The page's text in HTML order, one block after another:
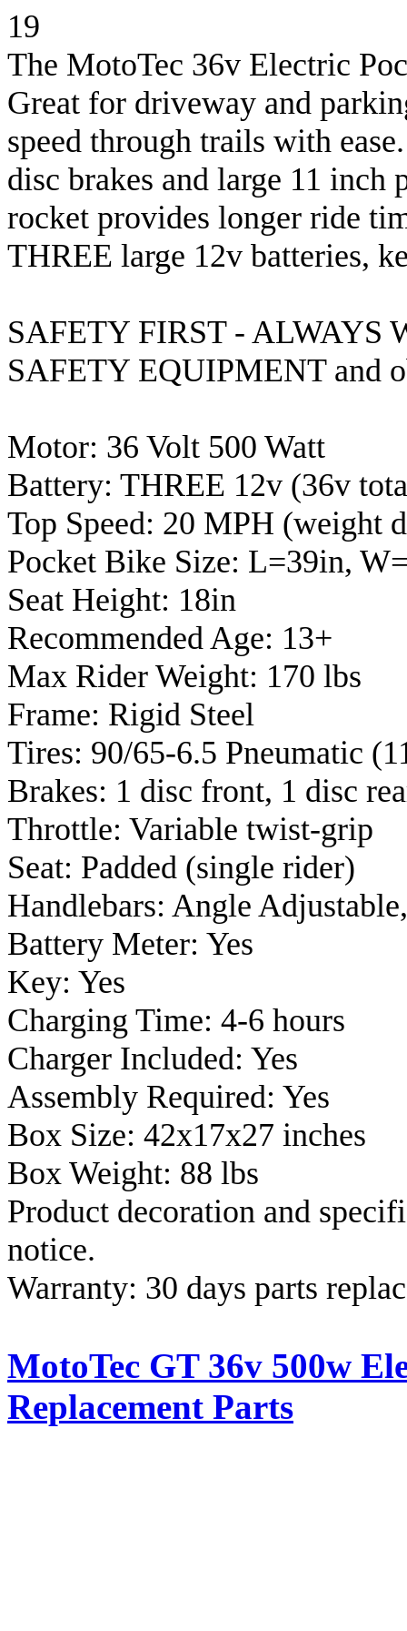
19
The MotoTec 36v Electric
Great for driveway and
speed through trails with
disc brakes and large 11 inch
rocket provides longer ride
THREE large 12v batteries,
SAFETY FIRST -
SAFETY EQUIPMENT and
Motor: 36 Volt 500 Watt
Battery: THREE 12v (36v
Top Speed: 20 MPH (weight
Pocket Bike Size: L=39in,
Seat Height: 18in
Recommended Age: 13+
Max Rider Weight: 170 lbs
Frame: Rigid Steel
Tires: 90/65-6.5 Pneumatic
Brakes: 1 disc front, 1 disc
Throttle: Variable twist-grip
Seat: Padded (single rider)
Handlebars: Angle
Battery Meter: Yes
Key: Yes
Charging Time: 4-6 hours
Charger Included: Yes
Assembly Required: Yes
Box Size: 42x17x27 inches
Box Weight: 88 lbs
Product decoration and
notice.
Warranty: 30 days parts
MotoTec GT 36v 500w
Replacement Parts